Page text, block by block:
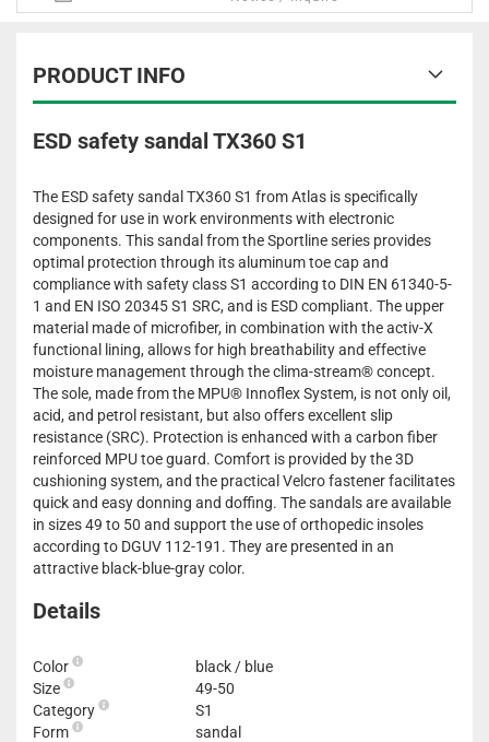
PRODUCT INFO
ESD safety sandal TX360 S1
The ESD safety sandal TX360 S1 from Atlas is specifically
designed for use in work environments with electronic
components. This sandal from the Sportline series provides
optimal protection through its aluminum toe cap and
compliance with safety class S1 according to DIN EN 61340-5-
1 and EN ISO 20345 S1 SRC, and is ESD compliant. The upper
material made of microfiber, in combination with the activ-X
functional lining, allows for high breathability and effective
moisture management through the clima-stream® concept.
The sole, made from the MPU® Innoflex System, is not only oil,
acid, and petrol resistant, but also offers excellent slip
resistance (SRC). Protection is enhanced with a carbon fiber
reinforced MPU toe guard. Comfort is provided by the 3D
cushioning system, and the practical Velcro fastener facilitates
quick and easy donning and doffing. The sandals are available
in sizes 49 to 50 and support the use of orthopedic insoles
according to DGUV 112-191. They are presented in an
attractive black-blue-gray color.
Details
Color
black / blue
Size
49-50
Category
S1
Form
sandal